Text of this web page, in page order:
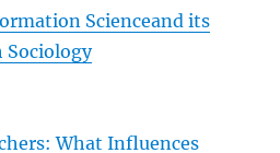
Scienceand its
Sociology
What Influences